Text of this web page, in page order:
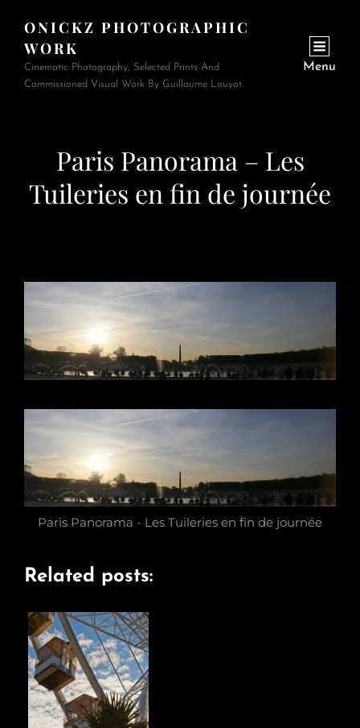
ONICKZ PHOTOGRAPHIC
WORK
Cinematic Photography, Selected Prints And
Commissioned Visual Work By Guillaume Louyot.
Menu
Paris Panorama – Les
Tuileries en fin de journée
Paris Panorama - Les Tuileries en fin de journée
Related posts: